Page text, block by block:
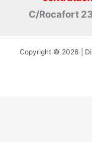
C/Rocafort
Copyright © 2026 |